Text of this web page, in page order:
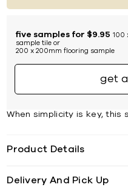
five samples for $9.95 100
sample tile or
200 x 200mm flooring sample
get
When simplicity is key, this
Product Details
Delivery And Pick Up